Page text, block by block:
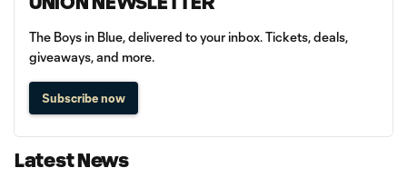
The Boys in Blue, delivered to your inbox. Tickets, deals,
giveaways, and more.
Subscribe now
Latest News